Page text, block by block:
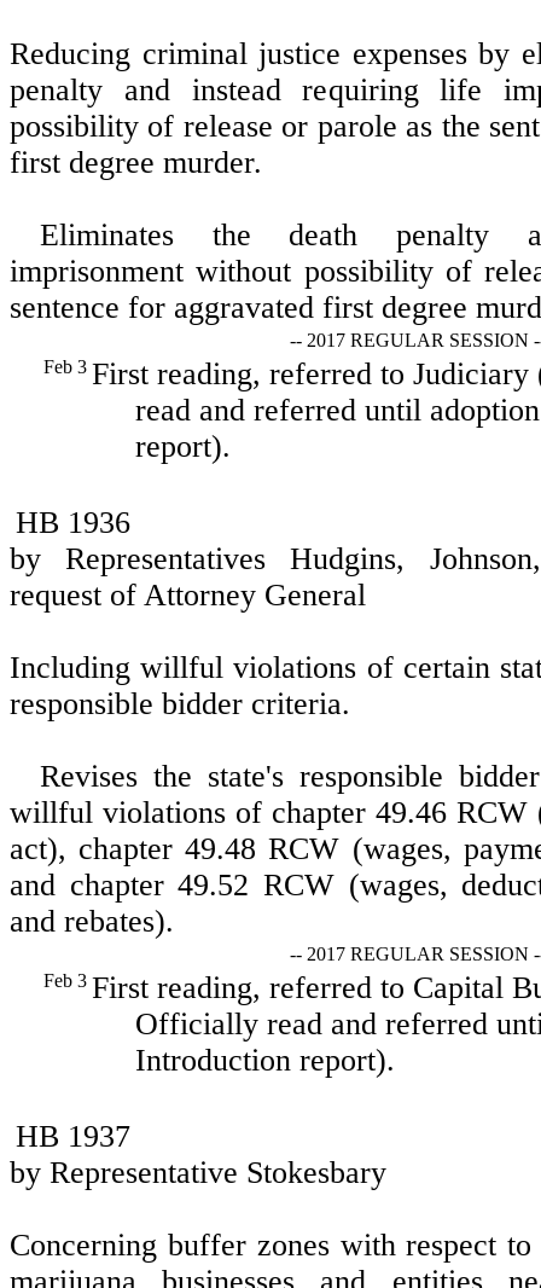
Reducing criminal justice expenses by
penalty and instead requiring life
possibility of release or parole as the
first degree murder.
Eliminates the death penalty
imprisonment without possibility of
sentence for aggravated first degree
-- 2017 REGULAR SESSION
Feb 3 First reading, referred to
read and referred until
report).
HB 1936
by Representatives Hudgins,
request of Attorney General
Including willful violations of certain
responsible bidder criteria.
Revises the state's responsible
willful violations of chapter 49.46 RCW
act), chapter 49.48 RCW (wages,
and chapter 49.52 RCW (wages,
and rebates).
-- 2017 REGULAR SESSION
Feb 3 First reading, referred to Capital
Officially read and referred
Introduction report).
HB 1937
by Representative Stokesbary
Concerning buffer zones with respect to